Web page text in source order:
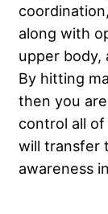
along with
upper body,
By hitting
then you
control all
will transfer
awareness